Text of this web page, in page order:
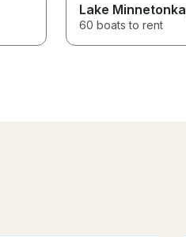
Lake Minnetonka
60 boats to rent